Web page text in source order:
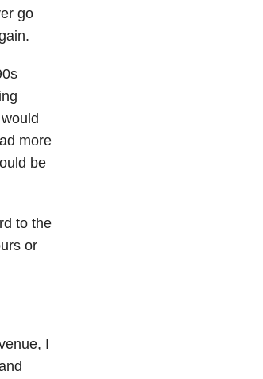
go
more
be
to the
or
I